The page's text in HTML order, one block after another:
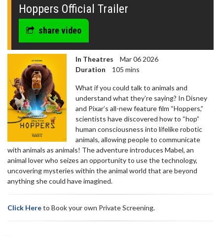
seconds
Hoppers Official Trailer
share video
In Theatres
Mar 06 2026
Duration
105 mins
What if you could talk to animals and
understand what they’re saying? In Disney
and Pixar’s all-new feature film “Hoppers,”
scientists have discovered how to “hop”
human consciousness into lifelike robotic
animals, allowing people to communicate
with animals as animals! The adventure introduces Mabel, an
animal lover who seizes an opportunity to use the technology,
uncovering mysteries within the animal world that are beyond
anything she could have imagined.
Click Hereto Book your own Private Screening.